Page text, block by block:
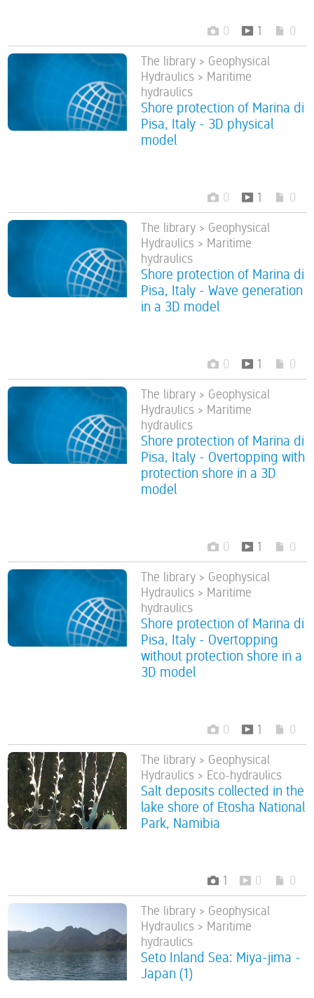
0 1 0
The library > Geophysical
Hydraulics > Maritime
hydraulics
Shore protection of Marina di
Pisa, Italy - 3D physical
model
0 1 0
The library > Geophysical
Hydraulics > Maritime
hydraulics
Shore protection of Marina di
Pisa, Italy - Wave generation
in a 3D model
0 1 0
The library > Geophysical
Hydraulics > Maritime
hydraulics
Shore protection of Marina di
Pisa, Italy - Overtopping with
protection shore in a 3D
model
0 1 0
The library > Geophysical
Hydraulics > Maritime
hydraulics
Shore protection of Marina di
Pisa, Italy - Overtopping
without protection shore in a
3D model
0 1 0
The library > Geophysical
Hydraulics > Eco-hydraulics
Salt deposits collected in the
lake shore of Etosha National
Park, Namibia
1 0 0
The library > Geophysical
Hydraulics > Maritime
hydraulics
Seto Inland Sea: Miya-jima -
Japan (1)